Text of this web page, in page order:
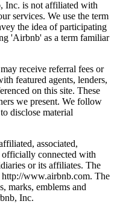
Inc. is not affiliated with
services. We use the term
the idea of participating
'Airbnb' as a term familiar
receive referral fees or
featured agents, lenders,
on this site. These
we present. We follow
disclose material
associated,
officially connected with
or its affiliates. The
www.airbnb.com. The
marks, emblems and
Inc.